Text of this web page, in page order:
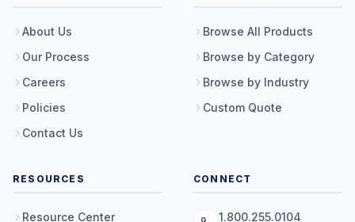
About Us
Our Process
Careers
Policies
Contact Us
Browse All Products
Browse by Category
Browse by Industry
Custom Quote
RESOURCES
Resource Center
CONNECT
1.800.255.0104